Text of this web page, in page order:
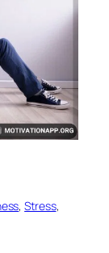
, Stress